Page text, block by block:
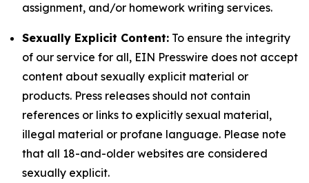
assignment, and/or homework writing services.
Sexually Explicit Content: To ensure the integrity
of our service for all, EIN Presswire does not accept
content about sexually explicit material or
products. Press releases should not contain
references or links to explicitly sexual material,
illegal material or profane language. Please note
that all 18-and-older websites are considered
sexually explicit.